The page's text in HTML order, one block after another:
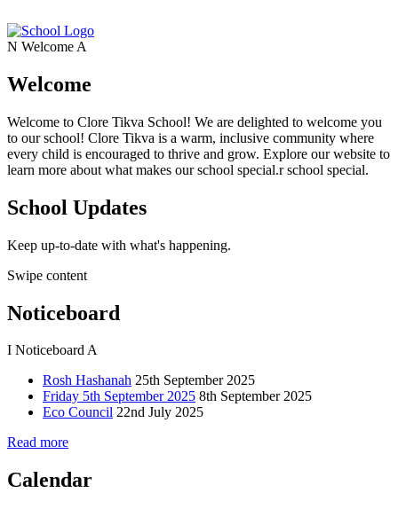
N Welcome A
Welcome
Welcome to Clore Tikva School! We are delighted to welcome you
to our school! Clore Tikva is a warm, inclusive community where
every child is encouraged to thrive and grow. Explore our website to
learn more about what makes our school special.r school special.
School Updates
Keep up-to-date with what's happening.
Swipe content
Noticeboard
I NoticeboardA
Rosh Hashanah 25th September 2025
Friday 5th September 2025 8th September 2025
Eco Council 22nd July 2025
Read more
Calendar